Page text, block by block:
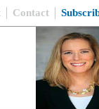
Contact